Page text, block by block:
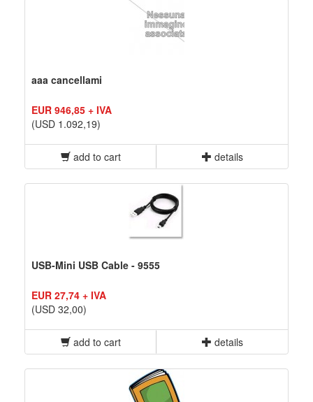
aaa cancellami
EUR 946,85 + IVA
(USD 1.092,19)
add to cart details
USB-Mini USB Cable - 9555
EUR 27,74 + IVA
(USD 32,00)
add to cart details